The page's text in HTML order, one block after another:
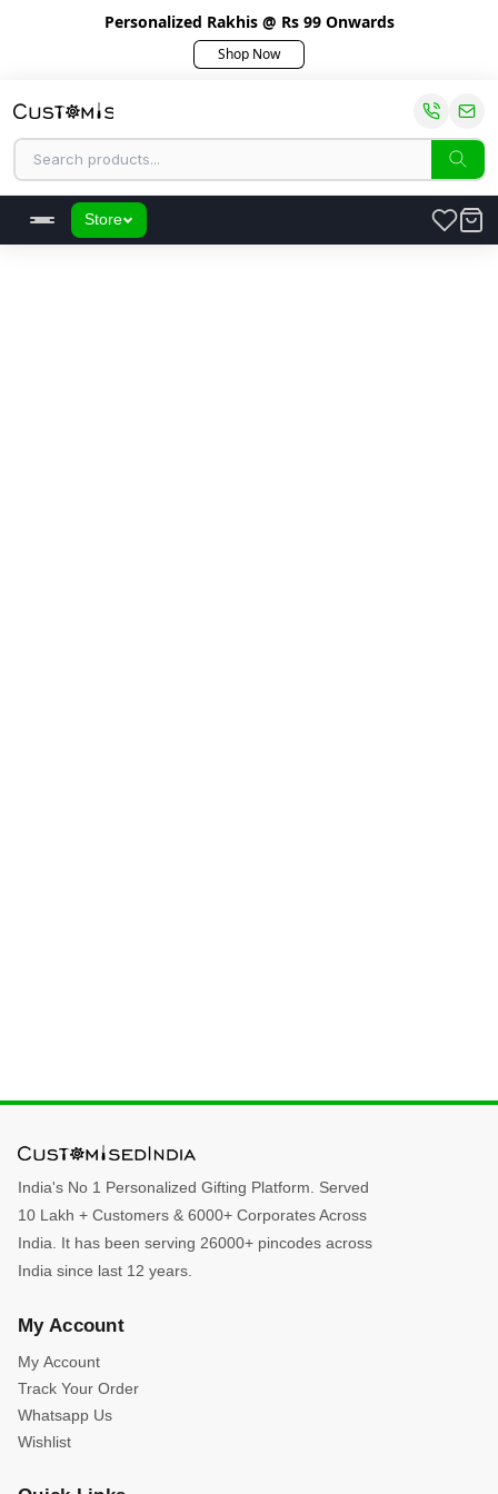
Personalized Rakhis @ Rs 99 Onwards
Shop Now
Store
India's No 1 Personalized Gifting Platform. Served
10 Lakh + Customers & 6000+ Corporates Across
India. It has been serving 26000+ pincodes across
India since last 12 years.
My Account
My Account
Track Your Order
Whatsapp Us
Wishlist